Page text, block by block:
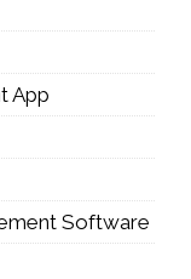
App
Software